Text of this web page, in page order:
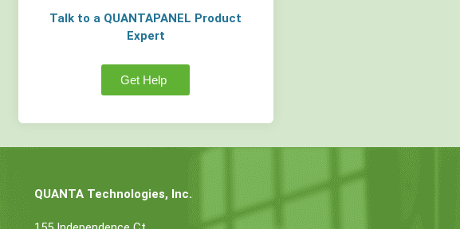
Talk to a QUANTAPANEL Product
Expert
Get Help
QUANTA Technologies, Inc.